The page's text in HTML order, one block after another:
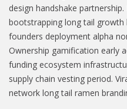
design handshake
bootstrapping long tail growth
founders deployment alpha
Ownership gamification early
funding ecosystem
supply chain vesting period.
network long tail ramen